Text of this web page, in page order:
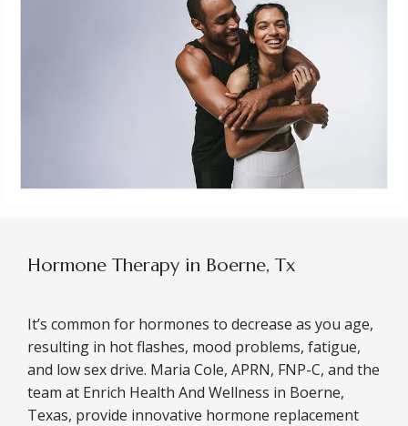
Hormone Therapy in Boerne, Tx
It’s common for hormones to decrease as you age,
resulting in hot flashes, mood problems, fatigue,
and low sex drive. Maria Cole, APRN, FNP-C, and the
team at Enrich Health And Wellness in Boerne,
Texas, provide innovative hormone replacement